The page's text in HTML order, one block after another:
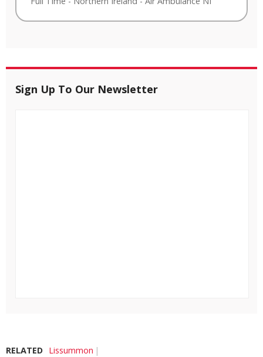
Sign Up To Our Newsletter
RELATED Lissummon